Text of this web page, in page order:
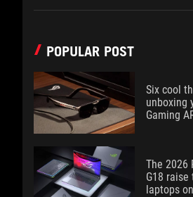
POPULAR POST
Six cool
unboxing
Gaming
The 2026
G18
laptops